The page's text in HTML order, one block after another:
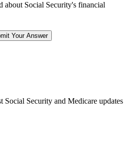
about Social Security's financial
Social Security and Medicare updates